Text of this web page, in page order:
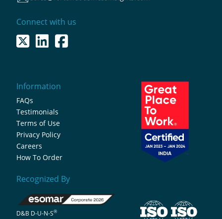
Connect with us
Information
FAQs
Testimonials
Terms of Use
Privacy Policy
Careers
How To Order
Recognized By
D&B D-U-N-S®